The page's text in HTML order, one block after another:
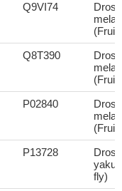
Q9VI74
(Fruit
Q8T390
(Fruit
P02840
(Fruit
P13728
fly)